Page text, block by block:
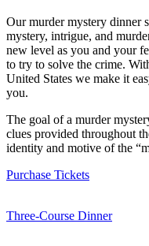
Our murder mystery dinner
mystery, intrigue, and
new level as you and your
to try to solve the crime.
United States we make it
you.
The goal of a murder
clues provided throughout
identity and motive of the
Purchase Tickets
Three-Course Dinner